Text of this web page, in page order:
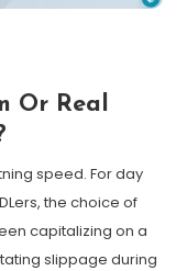
Or Real
speed. For day
the choice of
capitalizing on a
slippage during